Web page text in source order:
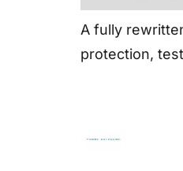
A fully
protection,